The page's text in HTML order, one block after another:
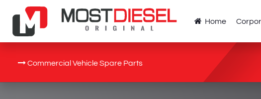
Home
Commercial Vehicle Spare Parts